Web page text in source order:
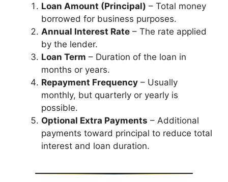
Loan Amount (Principal) – Total money
borrowed for business purposes.
Annual Interest Rate – The rate applied
by the lender.
Loan Term – Duration of the loan in
months or years.
Repayment Frequency – Usually
monthly, but quarterly or yearly is
possible.
Optional Extra Payments – Additional
payments toward principal to reduce total
interest and loan duration.